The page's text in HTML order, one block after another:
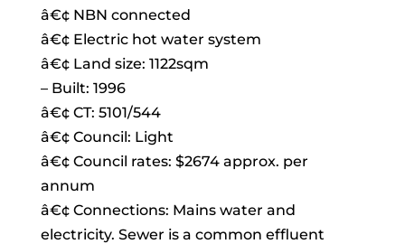
â€¢ NBN connected
â€¢ Electric hot water system
â€¢ Land size: 1122sqm
– Built: 1996
â€¢ CT: 5101/544
â€¢ Council: Light
â€¢ Council rates: $2674 approx. per
annum
â€¢ Connections: Mains water and
electricity. Sewer is a common effluent